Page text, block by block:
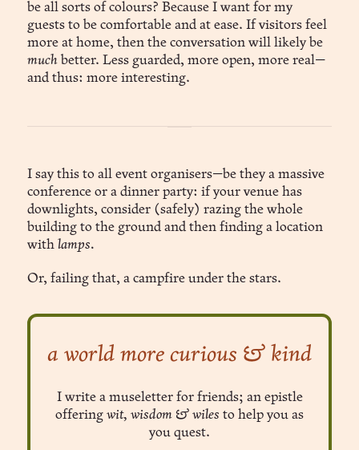
be all sorts of colours? Because I want for my
guests to be comfortable and at ease. If visitors feel
more at home, then the conversation will likely be
much better. Less guarded, more open, more real—
and thus: more interesting.
I say this to all event organisers—be they a massive
conference or a dinner party: if your venue has
downlights, consider (safely) razing the whole
building to the ground and then finding a location
with lamps.
Or, failing that, a campfire under the stars.
a world more curious & kind
I write a museletter for friends; an epistle
offering wit, wisdom & wiles to help you as
you quest.